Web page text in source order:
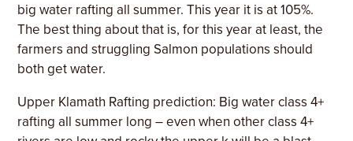
big water rafting all summer. This year it is at 105%.
The best thing about that is, for this year at least, the
farmers and struggling Salmon populations should
both get water.
Upper Klamath Rafting prediction: Big water class 4+
rafting all summer long – even when other class 4+